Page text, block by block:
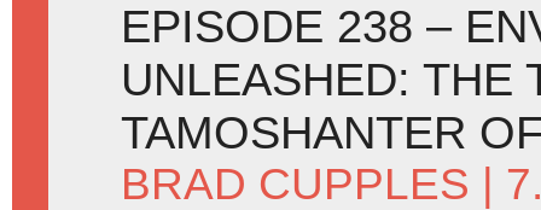
EPISODE 238 –
UNLEASHED: THE
TAMOSHANTER
BRAD CUPPLES |